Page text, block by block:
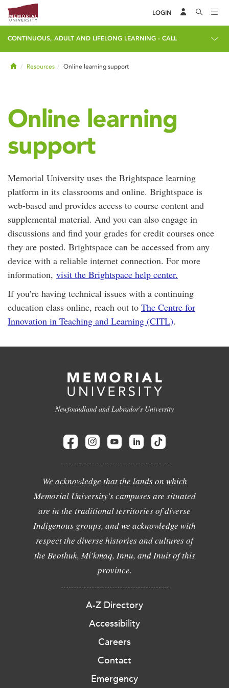
LOGIN
CONTINUOUS, ADULT AND LIFELONG LEARNING - CALL
HomeResources Online learning support
Online learning
support
Memorial University uses the Brightspace learning
platform in its classrooms and online. Brightspace is
web-based and provides access to course content and
supplemental material. And you can also engage in
discussions and find your grades for credit courses once
they are posted. Brightspace can be accessed from any
device with a reliable internet connection. For more
information, visit the Brightspace help center.
If you’re having technical issues with a continuing
education class online, reach out to The Centre for
Innovation in Teaching and Learning (CITL).
Newfoundland and Labrador's University
We acknowledge that the lands on which
Memorial University's campuses are situated
are in the traditional territories of diverse
Indigenous groups, and we acknowledge with
respect the diverse histories and cultures of
the Beothuk, Mi'kmaq, Innu, and Inuit of this
province.
A-Z Directory
Accessibility
Careers
Contact
Emergency